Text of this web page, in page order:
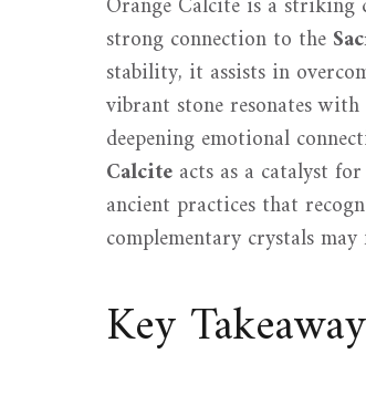
strong connection to the
stability, it assists in
vibrant stone resonates
deepening emotional
Calcite acts as a catalyst
ancient practices that
complementary crystals
Key